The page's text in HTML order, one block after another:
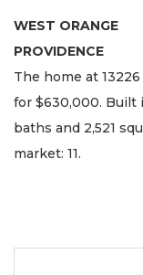
WEST ORANGE
PROVIDENCE
The home at
for $630,000. Built
baths and 2,521
market: 11.